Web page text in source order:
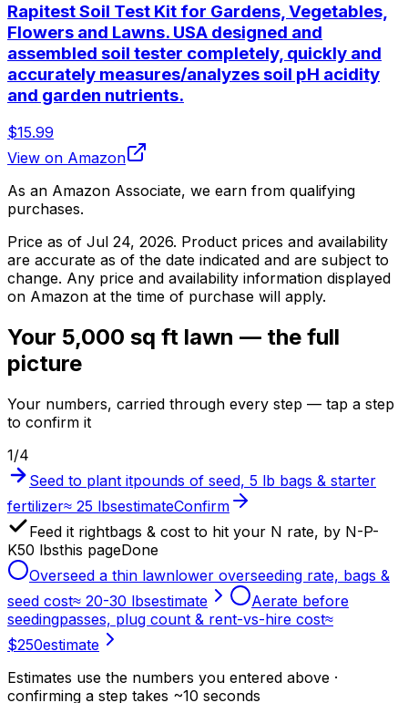
Rapitest Soil Test Kit for Gardens, Vegetables,
Flowers and Lawns. USA designed and
assembled soil tester completely, quickly and
accurately measures/analyzes soil pH acidity
and garden nutrients.
$15.99
View on Amazon
As an Amazon Associate, we earn from qualifying
purchases.
Price as of Jul 24, 2026. Product prices and availability
are accurate as of the date indicated and are subject to
change. Any price and availability information displayed
on Amazon at the time of purchase will apply.
Your 5,000 sq ft lawn — the full
picture
Your numbers, carried through every step — tap a step
to confirm it
1/4
Seed to plant itpounds of seed, 5 lb bags & starter
fertilizer≈ 25 lbsestimateConfirm
Feed it rightbags & cost to hit your N rate, by N-P-
K50 lbsthis pageDone
Overseed a thin lawnlower overseeding rate, bags &
seed cost≈ 20-30 lbsestimate
Aerate before
seedingpasses, plug count & rent-vs-hire cost≈
$250estimate
Estimates use the numbers you entered above ·
confirming a step takes ~10 seconds